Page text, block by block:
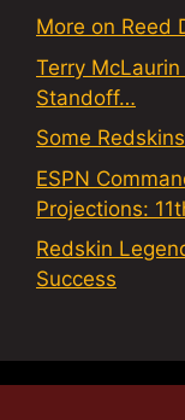
More on Reed
Terry
Standoff…
Some
ESPN
Projections:
Redskin
Success